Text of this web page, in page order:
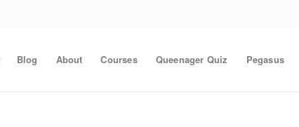
Blog About Courses Queenager Quiz Pegasus